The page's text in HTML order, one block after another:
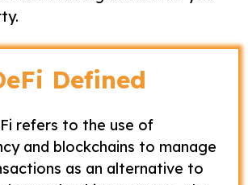
Defined
refers to the use of
and blockchains to manage
as an alternative to